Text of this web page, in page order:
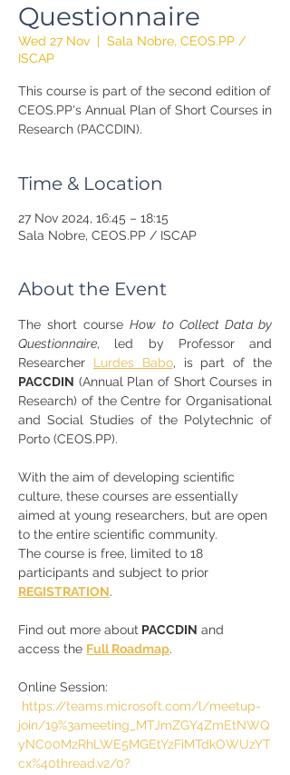
Questionnaire
Wed 27 Nov
  |
Sala Nobre, CEOS.PP /
ISCAP
This course is part of the second edition of
CEOS.PP's Annual Plan of Short Courses in
Research (PACCDIN).
Time & Location
27 Nov 2024, 16:45 – 18:15
Sala Nobre, CEOS.PP / ISCAP
About the Event
The short course How to Collect Data by
Questionnaire, led by Professor and
Researcher Lurdes Babo
PACCDIN (Annual Plan of Short Courses in
Research) of the Centre for Organisational
and Social Studies of the Polytechnic of
Porto (CEOS.PP).
With the aim of developing scientific
culture, these courses are essentially
aimed at young researchers, but are open
to the entire scientific community.
The course is free, limited to 18
participants and subject to prior
REGISTRATION.
Find out more about PACCDIN and
access the Full Roadmap.
Online Session:
https://teams.microsoft.com/l/meetup-
join/19%3ameeting_MTJmZGY4ZmEtNWQ
yNC00MzRhLWE5MGEtYzFiMTdkOWUzYT
cx%40thread.v2/0?